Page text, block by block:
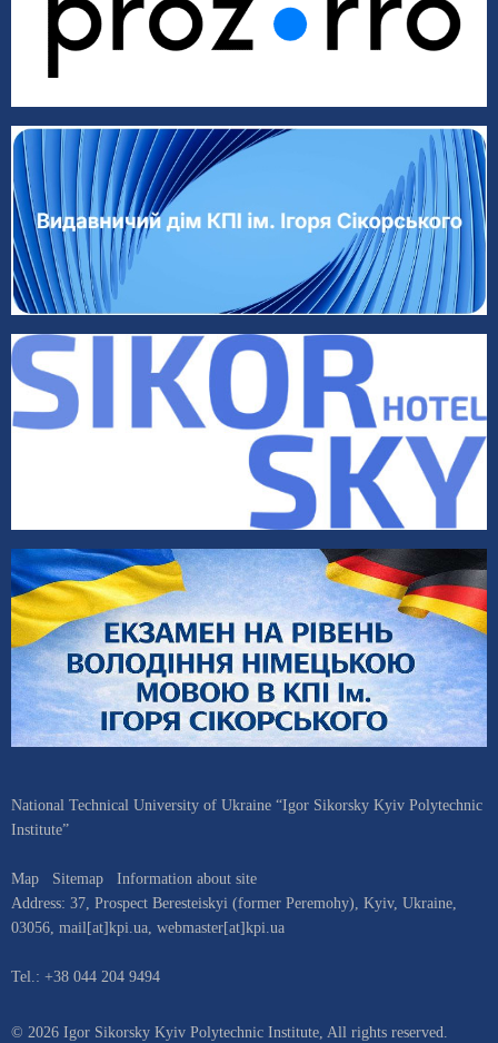
National Technical University of Ukraine “Igor Sikorsky Kyiv Polytechnic
Institute”
Map Sitemap
Information about site
Address: 37, Prospect Beresteiskyi (former Peremohy), Kyiv, Ukraine,
03056, mail[at]kpi.ua, webmaster[at]kpi.ua
Tel.: +38 044 204 9494
© 2026 Igor Sikorsky Kyiv Polytechnic Institute, All rights reserved.